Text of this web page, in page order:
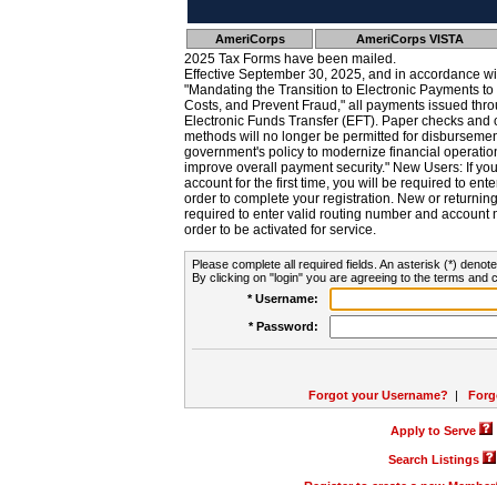
AmeriCorps AmeriCorps VISTA
2025 Tax Forms have been mailed.
Effective September 30, 2025, and in accordance
"Mandating the Transition to Electronic Payments
Costs, and Prevent Fraud," all payments issued
Electronic Funds Transfer (EFT). Paper checks
methods will no longer be permitted for
government's policy to modernize financial
improve overall payment security." New Users: If
account for the first time, you will be required to
order to complete your registration. New or
required to enter valid routing number and account
order to be activated for service.
Please complete all required fields. An asterisk (*)
By clicking on "login" you are agreeing to the terms and
* Username:
* Password:
Forgot your Username? |
Apply to Serve
Search Listings